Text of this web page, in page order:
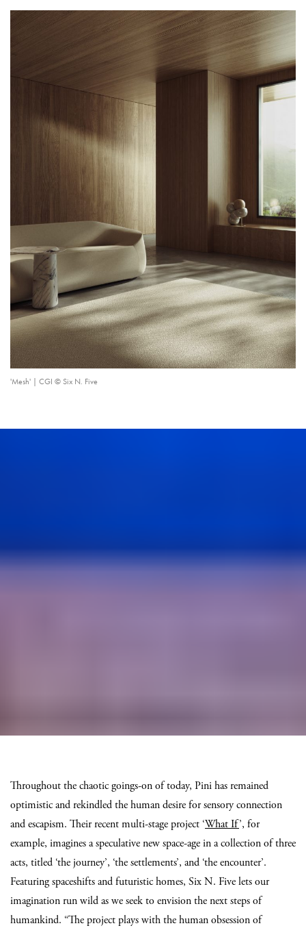
'Mesh' | CGI © Six N. Five
Throughout the chaotic goings-on of today, Pini has remained
optimistic and rekindled the human desire for sensory connection
and escapism. Their recent multi-stage project ‘What If’, for
example, imagines a speculative new space-age in a collection of three
acts, titled ‘the journey’, ‘the settlements’, and ‘the encounter’.
Featuring spaceshifts and futuristic homes, Six N. Five lets our
imagination run wild as we seek to envision the next steps of
humankind. “The project plays with the human obsession of